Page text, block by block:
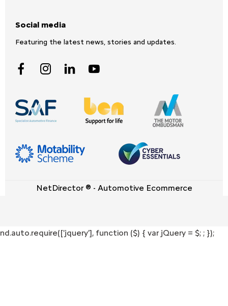
Social media
Featuring the latest news, stories and updates.
NetDirector ® - Automotive Ecommerce
nd.auto.require(['jquery'], function ($) { var jQuery = $; ; });